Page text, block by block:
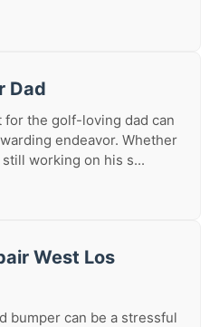
Dad
the golf-loving dad can
endeavor. Whether
still working on his s...
West Los
bumper can be a stressful